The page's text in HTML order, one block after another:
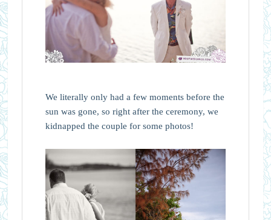
We literally only had a few moments before the
sun was gone, so right after the ceremony, we
kidnapped the couple for some photos!